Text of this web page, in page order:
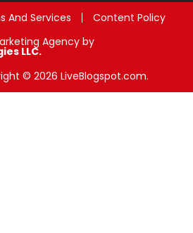
And Services
Content Policy
Agency by
LLC.
© 2026 LiveBlogspot.com.